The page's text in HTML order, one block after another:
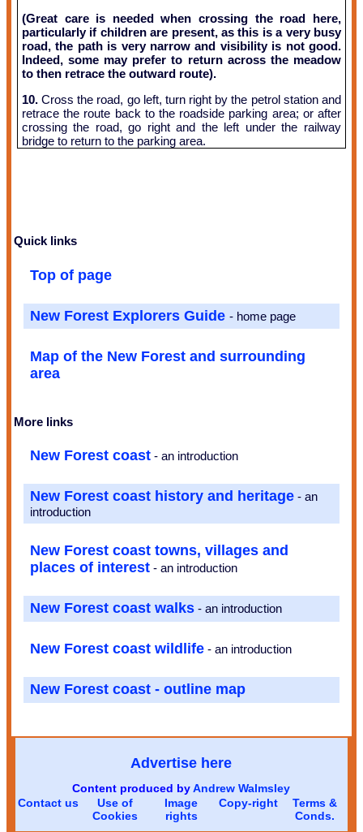
(Great care is needed when crossing the road here,
particularly if children are present, as this is a very busy
road, the path is very narrow and visibility is not good.
Indeed, some may prefer to return across the meadow
to then retrace the outward route).
10.Cross the road, go left, turn right by the petrol station and
retrace the route back to the roadside parking area; or after
crossing the road, go right and the left under the railway
bridge to return to the parking area.
Quick links
Top of page
New Forest Explorers Guide- home page
Map of the New Forest and surrounding
area
More links
New Forest coast - an introduction
New Forest coast history and heritage - an
introduction
New Forest coast towns, villages and
places of interest - an introduction
New Forest coast walks - an introduction
New Forest coast wildlife - an introduction
New Forest coast - outline map
Advertise here
Content produced byAndrew Walmsley
Contact us
Use of
Cookies
Image
rights
Copy-right
Terms &
Conds.